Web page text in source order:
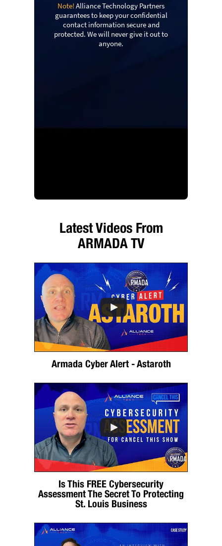
Note! Alliance Technology Partners
guarantees to keep your confidential
contact information secure and
protected. We will never give it out to
anyone.
Latest Videos From
ARMADA TV
Armada Cyber Alert - Astaroth
Is This FREE Cybersecurity
Assessment The Secret To Protecting
St. Louis Business